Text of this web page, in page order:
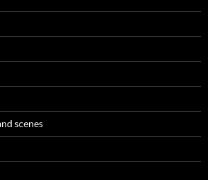
scenes